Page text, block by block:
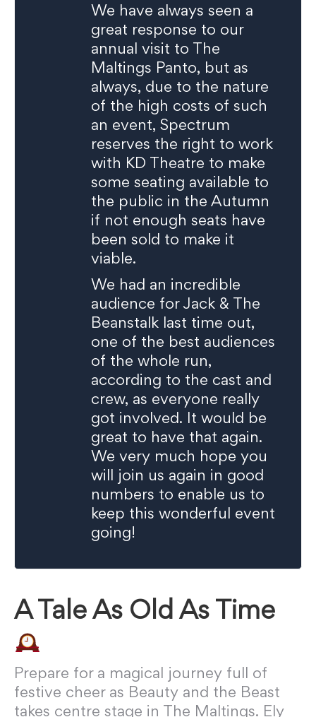
We have always seen a
great response to our
annual visit to The
Maltings Panto, but as
always, due to the nature
of the high costs of such
an event, Spectrum
reserves the right to work
with KD Theatre to make
some seating available to
the public in the Autumn
if not enough seats have
been sold to make it
viable.
We had an incredible
audience for Jack & The
Beanstalk last time out,
one of the best audiences
of the whole run,
according to the cast and
crew, as everyone really
got involved. It would be
great to have that again.
We very much hope you
will join us again in good
numbers to enable us to
keep this wonderful event
going!
A Tale As Old As Time
Prepare for a magical journey full of
festive cheer as Beauty and the Beast
takes centre stage in The Maltings. Ely